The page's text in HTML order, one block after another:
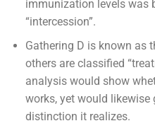
immunization levels was
“intercession”.
Gathering D is known as
others are classified
analysis would show
works, yet would
distinction it realizes.